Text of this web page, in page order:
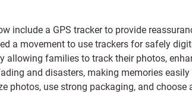
include a GPS tracker to provide
a movement to use trackers for safely
allowing families to track their photos,
and disasters, making memories easily
photos, use strong packaging, and choose